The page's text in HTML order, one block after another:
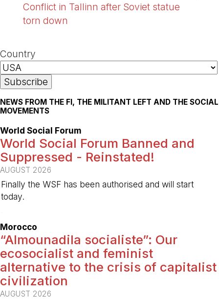
Conflict in Tallinn after Soviet statue
torn down
Country
NEWS FROM THE FI, THE MILITANT LEFT AND THE SOCIAL
MOVEMENTS
World Social Forum
World Social Forum Banned and
Suppressed - Reinstated!
AUGUST 2026
Finally the WSF has been authorised and will start
today.
Morocco
“Almounadila socialiste”: Our
ecosocialist and feminist
alternative to the crisis of capitalist
civilization
AUGUST 2026